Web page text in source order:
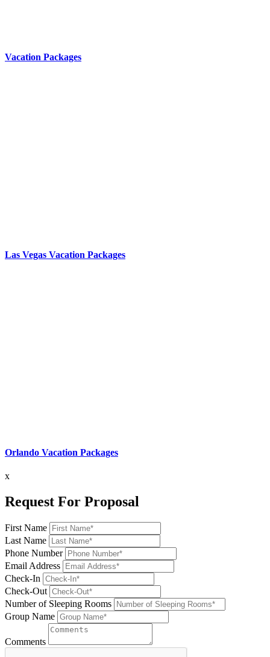
Vacation Packages
Las Vegas Vacation Packages
Orlando Vacation Packages
x
Request For Proposal
First Name
Last Name
Phone Number
Email Address
Check-In
Check-Out
Number of Sleeping Rooms
Group Name
Comments